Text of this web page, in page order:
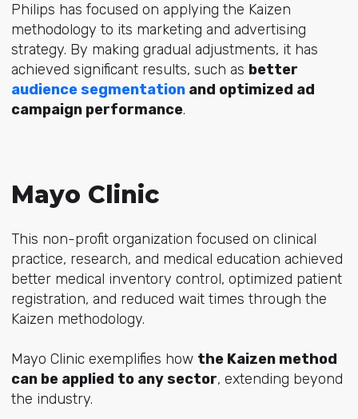
Philips has focused on applying the Kaizen
methodology to its marketing and advertising
strategy. By making gradual adjustments, it has
achieved significant results, such as better
audience segmentationand optimized ad
campaign performance.
Mayo Clinic
This non-profit organization focused on clinical
practice, research, and medical education achieved
better medical inventory control, optimized patient
registration, and reduced wait times through the
Kaizen methodology.
Mayo Clinic exemplifies how the Kaizen method
can be applied to any sector, extending beyond
the industry.